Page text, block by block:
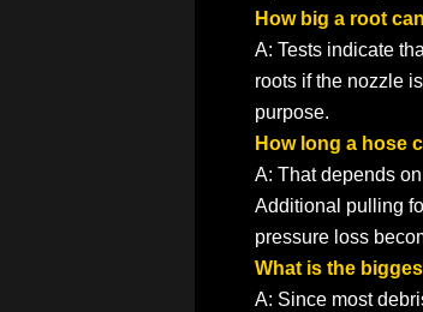
How big a root
A: Tests indicate
roots if the nozzle
purpose.
How long a hose
A: That depends
Additional pulling
pressure loss
What is the
A: Since most